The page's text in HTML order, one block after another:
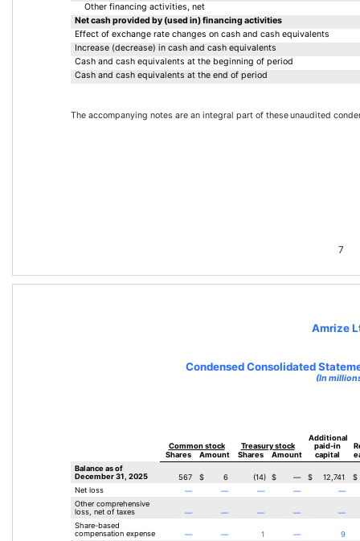
7
Other financing activities, net
Net cash provided by (used in) financing activities
Effect of exchange rate changes on cash and cash equivalents
Increase (decrease) in cash and cash equivalents
Cash and cash equivalents at the beginning of period
Cash and cash equivalents at the end of period
The accompanying notes are an integral part of these unaudited
Amrize
Condensed Consolidated
(In
Common stock Treasury stock
Additional
paid-in
Shares
Amount Shares Amount capital
Balance as of
December 31, 2025
567 $ 6 (14) $ — $ 12,741
$
Net loss
— — — —
—
Other comprehensive
loss, net of taxes
— — — —
—
Share-based
compensation expense
— — 1 —
9